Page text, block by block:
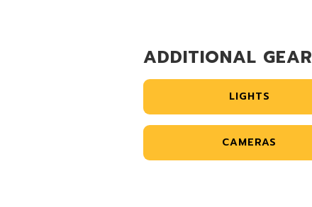
ADDITIONAL GEAR
LIGHTS
CAMERAS